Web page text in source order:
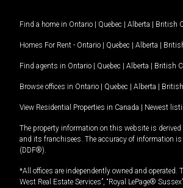
Find a home in Ontario | Quebec | Alberta | British
Homes For Rent - Ontario | Quebec | Alberta |
Find agents in Ontario | Quebec | Alberta | British
Browse offices in Ontario | Quebec | Alberta |
View Residential Properties in Canada | Newest
The property information on this website is
and its franchisees. The accuracy of information
(DDF®).
*All offices are independently owned and operated.
West Real Estate Services”, “Royal LePage®